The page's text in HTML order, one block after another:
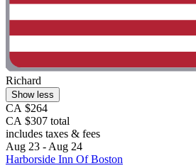
Richard
Show less
CA $264
CA $307 total
includes taxes & fees
Aug 23 - Aug 24
Harborside Inn Of Boston